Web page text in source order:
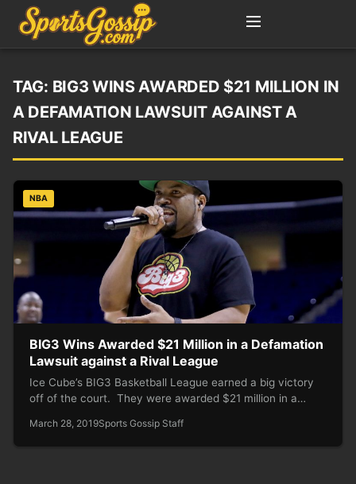
TAG: BIG3 WINS AWARDED $21 MILLION IN
A DEFAMATION LAWSUIT AGAINST A
RIVAL LEAGUE
NBA
BIG3 Wins Awarded $21 Million in a Defamation
Lawsuit against a Rival League
Ice Cube’s BIG3 Basketball League earned a big victory
off of the court. They were awarded $21 million in a…
March 28, 2019Sports Gossip Staff